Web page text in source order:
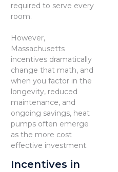
required to serve every
room.
However,
Massachusetts
incentives dramatically
change that math, and
when you factor in the
longevity, reduced
maintenance, and
ongoing savings, heat
pumps often emerge
as the more cost
effective investment.
Incentives in